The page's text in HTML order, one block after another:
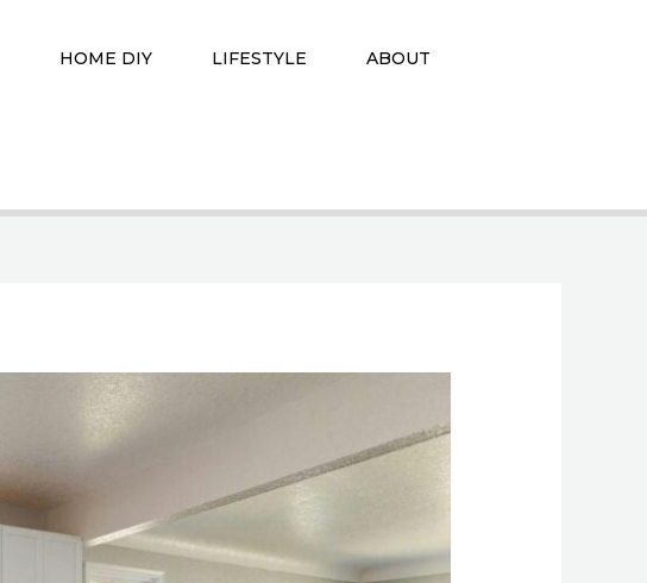
HOME DIY LIFESTYLE ABOUT